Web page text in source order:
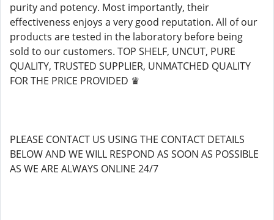
purity and potency. Most importantly, their
effectiveness enjoys a very good reputation. All of our
products are tested in the laboratory before being
sold to our customers. TOP SHELF, UNCUT, PURE
QUALITY, TRUSTED SUPPLIER, UNMATCHED QUALITY
FOR THE PRICE PROVIDED ♛
PLEASE CONTACT US USING THE CONTACT DETAILS
BELOW AND WE WILL RESPOND AS SOON AS POSSIBLE
AS WE ARE ALWAYS ONLINE 24/7